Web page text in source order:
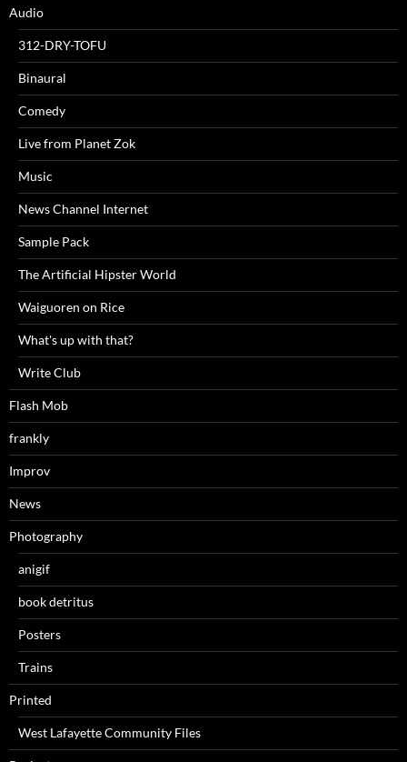
Audio
312-DRY-TOFU
Binaural
Comedy
Live from Planet Zok
Music
News Channel Internet
Sample Pack
The Artificial Hipster World
Waiguoren on Rice
What's up with that?
Write Club
Flash Mob
frankly
Improv
News
Photography
anigif
book detritus
Posters
Trains
Printed
West Lafayette Community Files